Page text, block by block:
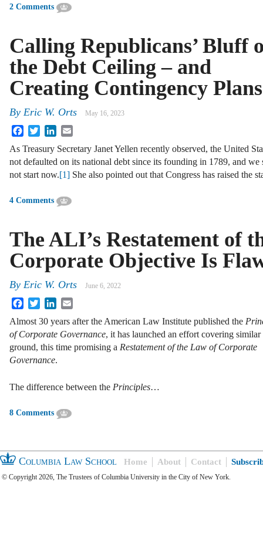
2 Comments
Calling Republicans’ Bluff
the Debt Ceiling – and
Creating Contingency Plans
By Eric W. Orts May 16, 2023
FacebookTwitterLinkedIn
As Treasury Secretary Janet Yellen recently observed, the United
not defaulted on its national debt since its founding in 1789, and we
not start now.[1] She also pointed out that Congress has raised the
4 Comments
The ALI’s Restatement of
Corporate Objective Is
By Eric W. Orts June 6, 2022
FacebookTwitterLinkedIn
Almost 30 years after the American Law Institute published the
of Corporate Governance, it has launched an effort covering similar
ground, this time promising a Restatement of the Law of Corporate
Governance.
The difference between the Principles…
8 Comments
Columbia Law School Home About Contact
© Copyright 2026, The Trustees of Columbia University in the City of New York.